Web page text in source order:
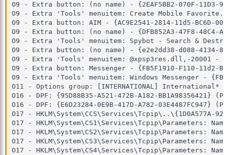
O9 - Extra button: (no name) - {2EAF5BB2-070F-11D3-
O9 - Extra 'Tools' menuitem: Create Mobile Favorite... -
O9 - Extra button: AIM - {AC9E2541-2814-11d5-BC6D-
O9 - Extra button: (no name) - {DFB852A3-47F8-48C4-
O9 - Extra 'Tools' menuitem: Spybot - Search & Destroy
O9 - Extra button: (no name) - {e2e2dd38-d088-4134-
O9 - Extra 'Tools' menuitem: @xpsp3res.dll,-20001 -
O9 - Extra button: Messenger - {FB5F1910-F110-11d2-
O9 - Extra 'Tools' menuitem: Windows Messenger -
O11 - Options group: [INTERNATIONAL] International*
O16 - DPF: {95D88B35-A521-472B-A182-
O16 - DPF: {E6D23284-0E9B-417D-A782-
O17 - HKLM\System\CCS\Services\Tcpip\..\{1D0A577A-
O17 - HKLM\System\CS1\Services\Tcpip\Parameters:
O17 - HKLM\System\CS2\Services\Tcpip\Parameters:
O17 - HKLM\System\CS3\Services\Tcpip\Parameters:
O17 - HKLM\System\CS4\Services\Tcpip\Parameters: